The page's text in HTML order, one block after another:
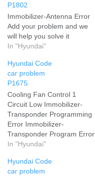
P1802
Immobilizer-Antenna Error
Add your problem and we
will help you solve it
In "Hyundai"
Hyundai Code
car problem
P1675
Cooling Fan Control 1
Circuit Low Immobilizer-
Transponder Programming
Error Immobilizer-
Transponder Program Error
Add your problem and we
In "Hyundai"
Hyundai Code
car problem